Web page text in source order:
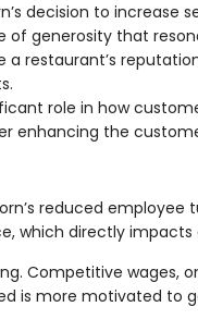
decision to increase
generosity that
restaurant’s
role in how
enhancing the
reduced employee
which directly
Competitive wages,
is more motivated to